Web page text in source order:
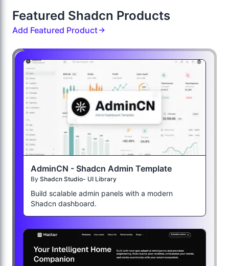
Featured Shadcn Products
Add Featured Product
AdminCN - Shadcn Admin Template
By Shadcn Studio- UI Library
Build scalable admin panels with a modern
Shadcn dashboard.